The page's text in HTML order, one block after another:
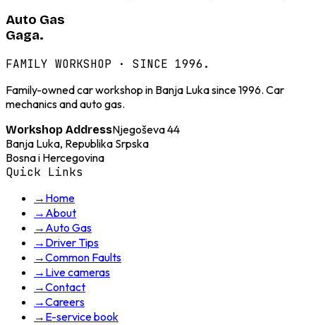
Auto Gas
Gaga.
FAMILY WORKSHOP · SINCE 1996.
Family-owned car workshop in Banja Luka since 1996. Car
mechanics and auto gas.
Workshop AddressNjegoševa 44
Banja Luka, Republika Srpska
Bosna i Hercegovina
Quick Links
→ Home
→ About
→ Auto Gas
→ Driver Tips
→Common Faults
→ Live cameras
→Contact
→Careers
→ E-service book